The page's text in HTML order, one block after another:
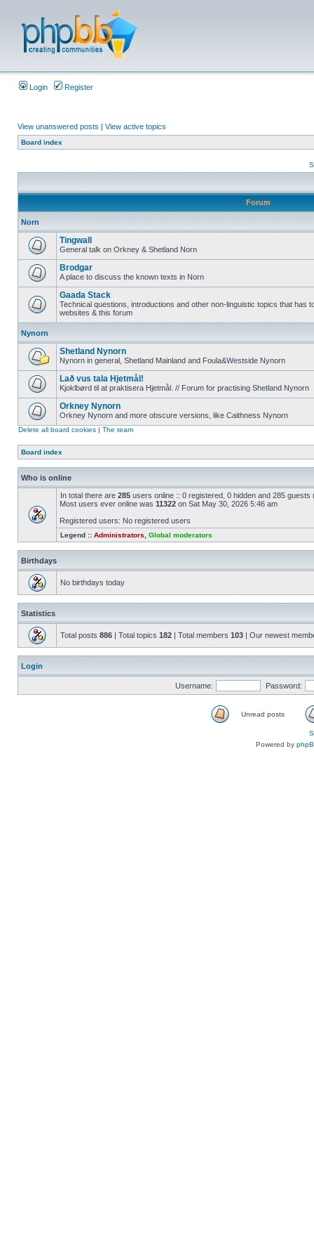
Login Register
View unanswered posts | View active topics
Board index
Forum
Norn
Tingwall
General talk on Orkney & Shetland Norn
Brodgar
A place to discuss the known texts in Norn
Gaada Stack
Technical questions, introductions and other non-linguistic topics that has
websites & this forum
Nynorn
Shetland Nynorn
Nynorn in general, Shetland Mainland and Foula&Westside Nynorn
Lað vus tala Hjetmål!
Kjoklbørd til at praktisera Hjetmål. // Forum for practising Shetland Nynorn
Orkney Nynorn
Orkney Nynorn and more obscure versions, like Caithness Nynorn
Delete all board cookies | The team
Board index
Who is online
In total there are 285 users online :: 0 registered, 0 hidden and 285
Most users ever online was 11322 on Sat May 30, 2026 5:46 am
Registered users: No registered users
Legend :: Administrators Global moderators
Birthdays
No birthdays today
Statistics
Total posts 886 | Total topics 182 | Total members 103 | Our newest
Login
Username: Password:
Unread posts
Powered by